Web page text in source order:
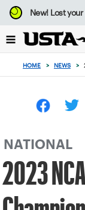
Focus
from
to
button
New!Lost your
HOME > NEWS >
NATIONAL
2023